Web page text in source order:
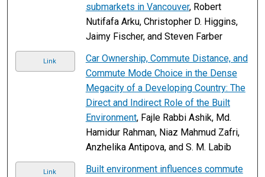
submarkets in Vancouver, Robert
Nutifafa Arku, Christopher D. Higgins,
Jaimy Fischer, and Steven Farber
Link
Car Ownership, Commute Distance, and
Commute Mode Choice in the Dense
Megacity of a Developing Country: The
Direct and Indirect Role of the Built
Environment, Fajle Rabbi Ashik, Md.
Hamidur Rahman, Niaz Mahmud Zafri,
Anzhelika Antipova, and S. M. Labib
Link
Built environment influences commute